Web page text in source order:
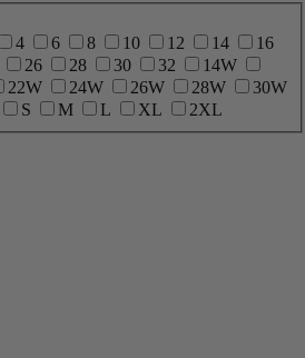
4 6 8 10 12 14
16
26 28 30 32
14W
22W 24W 26W 28W
30W
S M L XL
2XL